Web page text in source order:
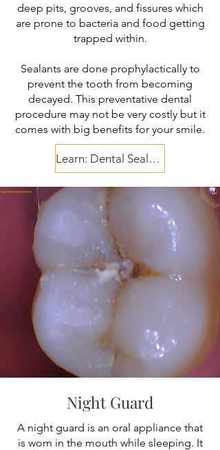
deep pits, grooves, and fissures which
are prone to bacteria and food getting
trapped within.
Sealants are done prophylactically to
prevent the tooth from becoming
decayed. This preventative dental
procedure may not be very costly but it
comes with big benefits for your smile.
Learn: Dental Sealants
Night Guard
A night guard is an oral appliance that
is worn in the mouth while sleeping. It